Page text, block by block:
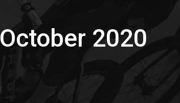
October 2020